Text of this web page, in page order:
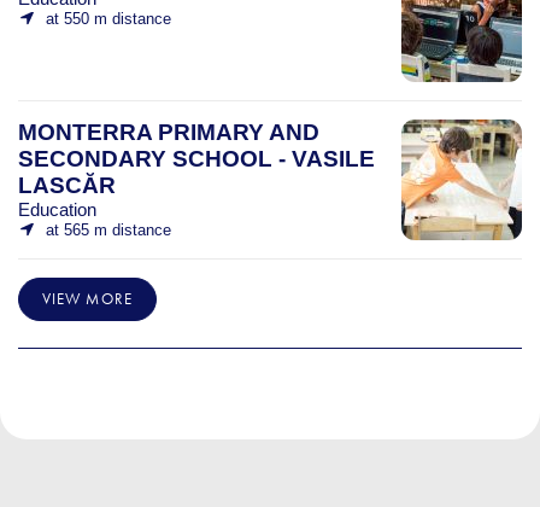
at 550 m distance
MONTERRA PRIMARY AND
SECONDARY SCHOOL - VASILE
LASCĂR
Education
at 565 m distance
VIEW MORE